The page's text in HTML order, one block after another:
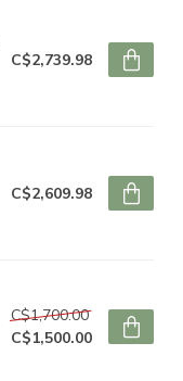
C$2,739.98
C$2,609.98
C$1,700.00
C$1,500.00